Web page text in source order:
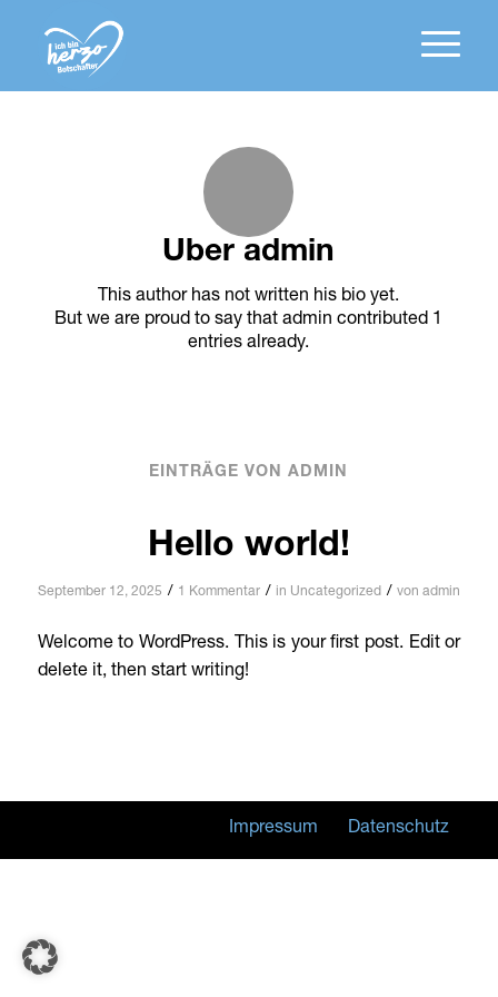
Über admin
This author has not written his bio yet.
But we are proud to say thatadmin contributed 1
entries already.
EINTRÄGE VON ADMIN
Hello world!
September 12, 2025 / 1 Kommentar / in Uncategorized / von admin
Welcome to WordPress. This is your first post. Edit or
delete it, then start writing!
Impressum Datenschutz